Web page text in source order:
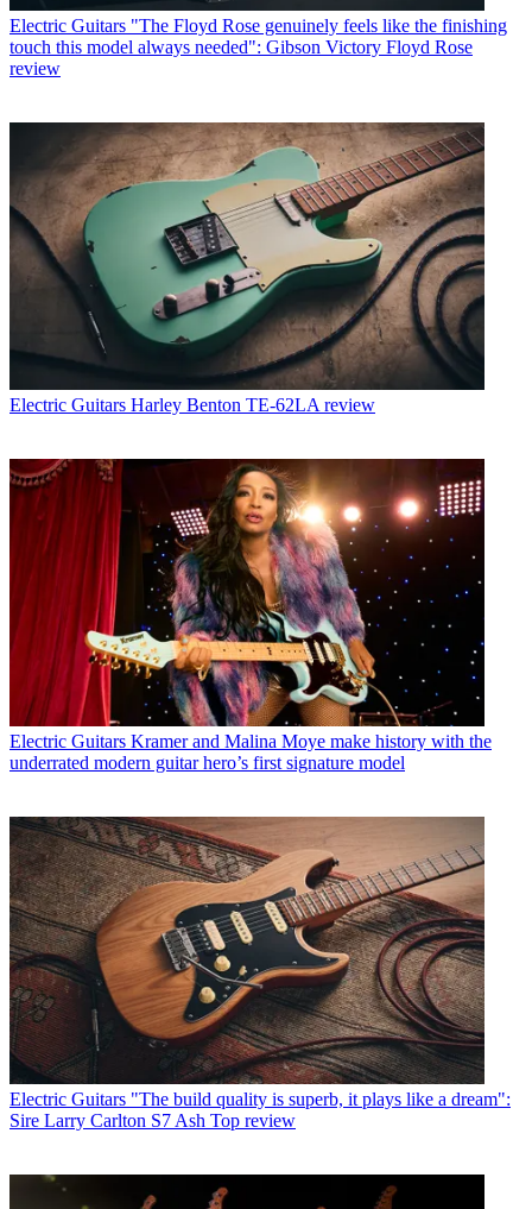
Electric Guitars "The Floyd Rose genuinely feels like the finishing
touch this model always needed": Gibson Victory Floyd Rose
review
Electric Guitars Harley Benton TE-62LA review
Electric Guitars Kramer and Malina Moye make history with the
underrated modern guitar hero’s first signature model
Electric Guitars "The build quality is superb, it plays like a dream":
Sire Larry Carlton S7 Ash Top review